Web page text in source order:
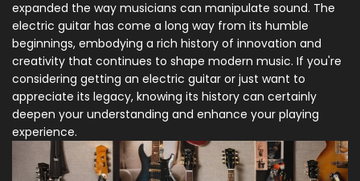
expanded the way musicians can manipulate sound. The
electric guitar has come a long way from its humble
beginnings, embodying a rich history of innovation and
creativity that continues to shape modern music. If you're
considering getting an electric guitar or just want to
appreciate its legacy, knowing its history can certainly
deepen your understanding and enhance your playing
experience.